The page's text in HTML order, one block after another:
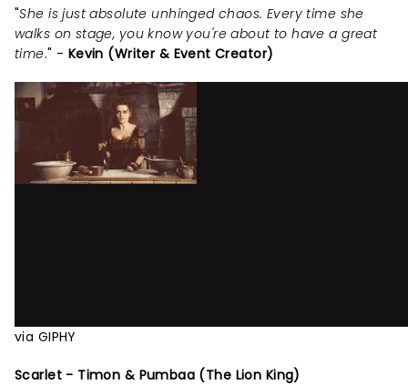
"She is just absolute unhinged chaos. Every time she
walks on stage, you know you're about to have a great
time." - Kevin (Writer & Event Creator)
via GIPHY
Scarlet - Timon & Pumbaa (The Lion King)